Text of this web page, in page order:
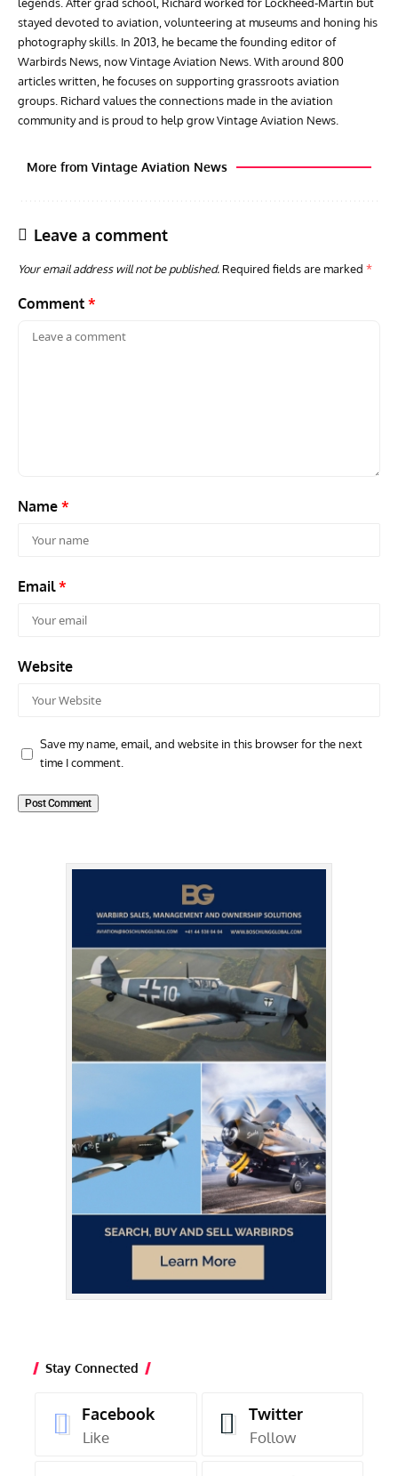
legends. After grad school, Richard worked for Lockheed-Martin but
stayed devoted to aviation, volunteering at museums and honing his
photography skills. In 2013, he became the founding editor of
Warbirds News, now Vintage Aviation News. With around 800
articles written, he focuses on supporting grassroots aviation
groups. Richard values the connections made in the aviation
community and is proud to help grow Vintage Aviation News.
More from Vintage Aviation News
Leave a comment
Your email address will not be published. Required fields are marked *
Comment *
Name *
Email*
Website
Save my name, email, and website in this browser for the next
time I comment.
Stay Connected
Facebook
Like
Twitter
Follow